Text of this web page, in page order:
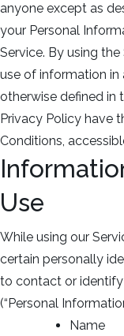
anyone except as
your Personal
Service. By using
use of information in
otherwise defined in
Privacy Policy have
Conditions,
Use
While using our
certain personally
to contact or
(“Personal
Name